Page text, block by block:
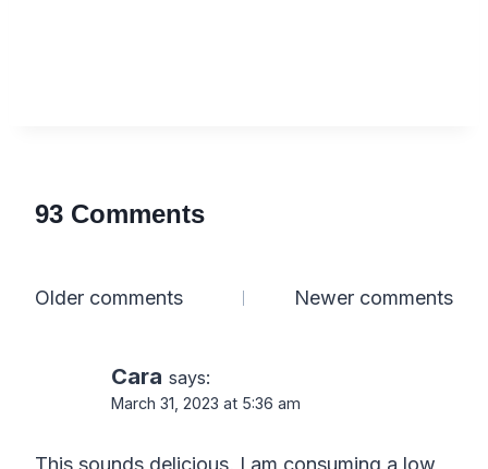
93 Comments
Comments
Older comments Newer comments
Cara says:
March 31, 2023 at 5:36 am
This sounds delicious, I am consuming a low